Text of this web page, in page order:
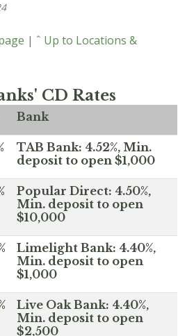
| ˆ Up to Locations &
CD Rates
Bank
TAB Bank: 4.52%, Min.
deposit to open $1,000
Popular Direct: 4.50%,
Min. deposit to open
$10,000
Limelight Bank: 4.40%,
Min. deposit to open
$1,000
Live Oak Bank: 4.40%,
Min. deposit to open
$2,500